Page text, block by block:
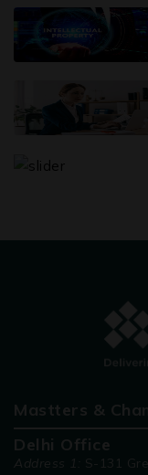
Mastters &
Delhi Office
Address 1: S-131